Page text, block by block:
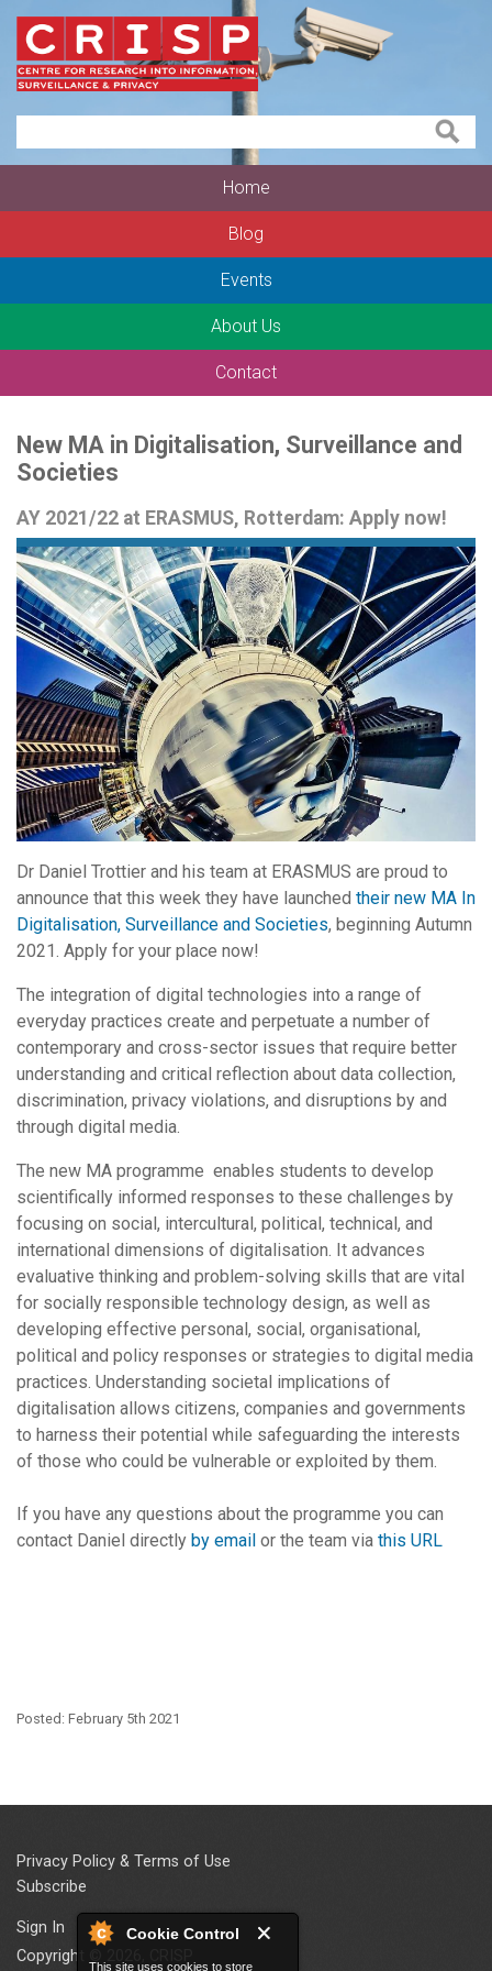
Cookie Control
This site uses cookies to store
Home
Blog
Events
About Us
Contact
New MA in Digitalisation, Surveillance and
Societies
AY 2021/22 at ERASMUS, Rotterdam: Apply now!
Dr Daniel Trottier and his team at ERASMUS are proud to
announce that this week they have launched their new MA In
Digitalisation, Surveillance and Societies, beginning Autumn
2021. Apply for your place now!
The integration of digital technologies into a range of
everyday practices create and perpetuate a number of
contemporary and cross-sector issues that require better
understanding and critical reflection about data collection,
discrimination, privacy violations, and disruptions by and
through digital media.
The new MA programme enables students to develop
scientifically informed responses to these challenges by
focusing on social, intercultural, political, technical, and
international dimensions of digitalisation. It advances
evaluative thinking and problem-solving skills that are vital
for socially responsible technology design, as well as
developing effective personal, social, organisational,
political and policy responses or strategies to digital media
practices. Understanding societal implications of
digitalisation allows citizens, companies and governments
to harness their potential while safeguarding the interests
of those who could be vulnerable or exploited by them.
If you have any questions about the programme you can
contact Daniel directly by email or the team via this URL
Posted: February 5th 2021
Privacy Policy & Terms of Use
Subscribe
Sign In
Copyright © 2026, CRISP